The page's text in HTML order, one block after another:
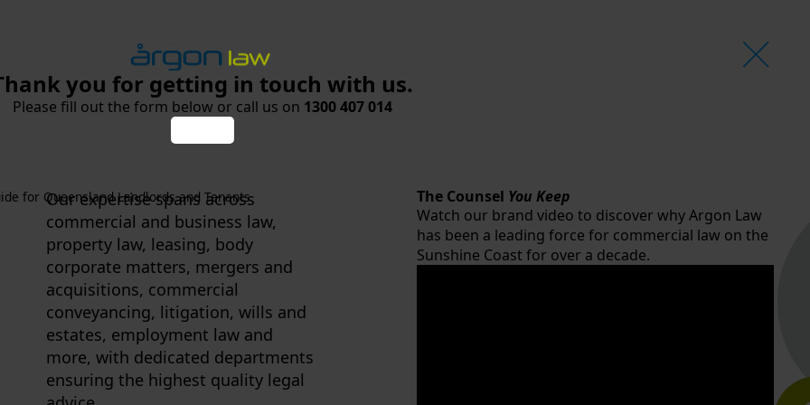
Our expertise spans across
commercial and business law,
property law, leasing, body
corporate matters, mergers and
acquisitions, commercial
conveyancing, litigation, wills and
estates, employment law and
more, with dedicated departments
ensuring the highest quality legal
The Counsel You Keep
Watch our brand video to discover why Argon Law
has been a leading force for commercial law on the
Sunshine Coast for over a decade.
for Queensland Landlords and Tenants
you for getting in touch with us.
Please fill out the form below or call us on 1300 407 014